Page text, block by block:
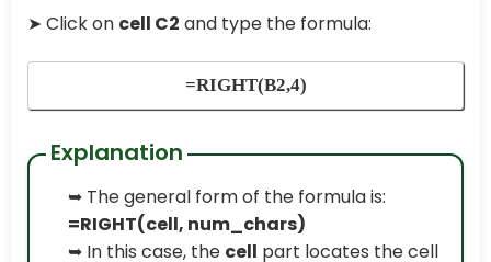
➤ Click on cell C2 and type the formula:
=RIGHT(B2,4)
Explanation
➥ The general form of the formula is:
=RIGHT(cell, num_chars)
➥ In this case, the cell part locates the cell